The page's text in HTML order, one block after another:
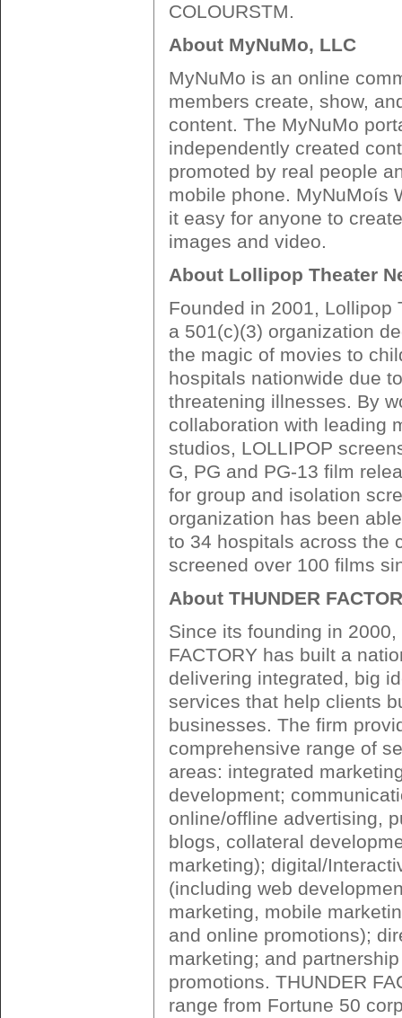
COLOURSTM.
About MyNuMo, LLC
MyNuMo is an online
members create, show,
content. The MyNuMo
independently created
promoted by real people
mobile phone. MyNuMoís
it easy for anyone to
images and video.
About Lollipop Theater
Founded in 2001, Lollipop
a 501(c)(3) organization
the magic of movies to
hospitals nationwide due
threatening illnesses. By
collaboration with leading
studios, LOLLIPOP
G, PG and PG-13 film
for group and isolation
organization has been
to 34 hospitals across the
screened over 100 films
About THUNDER
Since its founding in 2000,
FACTORY has built a
delivering integrated, big
services that help clients
businesses. The firm
comprehensive range of
areas: integrated
development;
online/offline advertising,
blogs, collateral
marketing); digital/
(including web
marketing, mobile
and online promotions);
marketing; and
promotions. THUNDER
range from Fortune 50